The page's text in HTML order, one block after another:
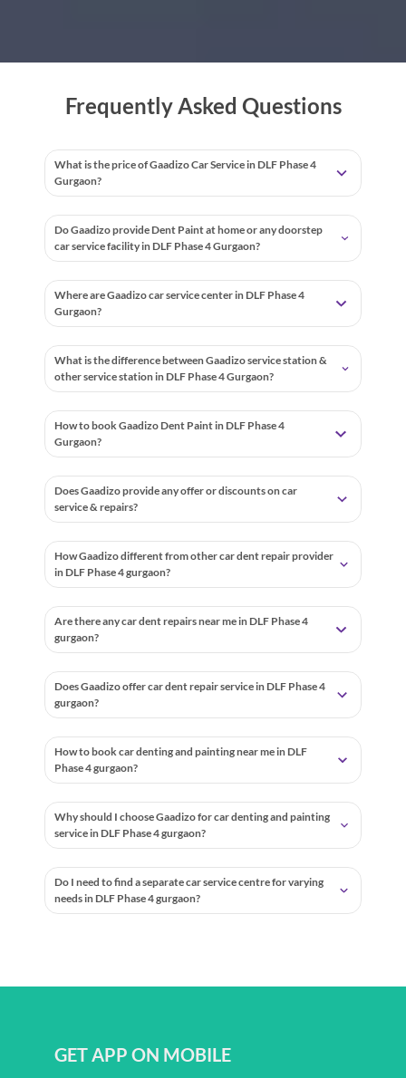
Frequently Asked Questions
What is the price of Gaadizo Car Service in DLF Phase 4
Gurgaon?
Do Gaadizo provide Dent Paint at home or any doorstep
car service facility in DLF Phase 4 Gurgaon?
Where are Gaadizo car service center in DLF Phase 4
Gurgaon?
What is the difference between Gaadizo service station &
other service station in DLF Phase 4 Gurgaon?
How to book Gaadizo Dent Paint in DLF Phase 4
Gurgaon?
Does Gaadizo provide any offer or discounts on car
service & repairs?
How Gaadizo different from other car dent repair provider
in DLF Phase 4 gurgaon?
Are there any car dent repairs near me in DLF Phase 4
gurgaon?
Does Gaadizo offer car dent repair service in DLF Phase 4
gurgaon?
How to book car denting and painting near me in DLF
Phase 4 gurgaon?
Why should I choose Gaadizo for car denting and painting
service in DLF Phase 4 gurgaon?
Do I need to find a separate car service centre for varying
needs in DLF Phase 4 gurgaon?
GET APP ON MOBILE